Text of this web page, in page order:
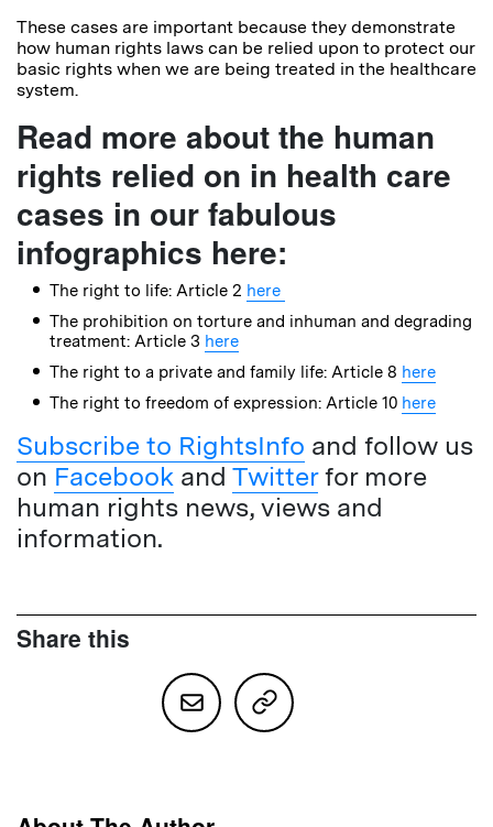
These cases are important because they demonstrate
how human rights laws can be relied upon to protect our
basic rights when we are being treated in the healthcare
system.
Read more about the human
rights relied on in health care
cases in our fabulous
infographics here:
The right to life: Article 2 here
The prohibition on torture and inhuman and degrading
treatment: Article 3 here
The right to a private and family life: Article 8 here
The right to freedom of expression: Article 10 here
Subscribe to RightsInfo and follow us
on Facebook and Twitterfor more
human rights news, views and
information.
Share this